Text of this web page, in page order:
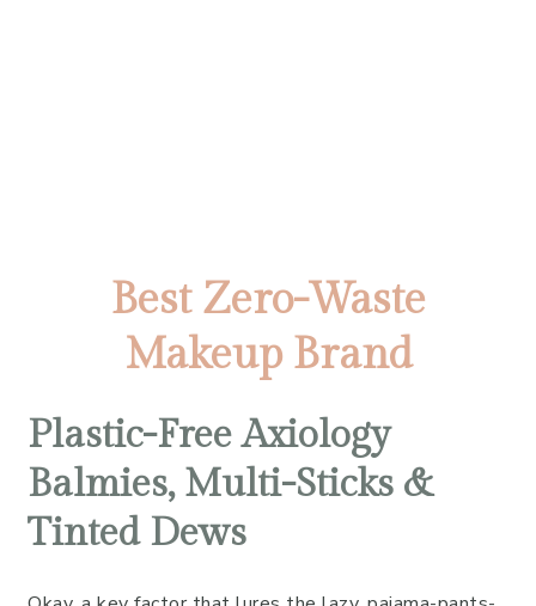
Best Zero-Waste
Makeup Brand
Plastic-Free Axiology
Balmies, Multi-Sticks &
Tinted Dews